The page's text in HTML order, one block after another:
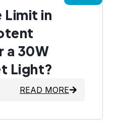
Limit in
a 30W
Light?
READ MORE